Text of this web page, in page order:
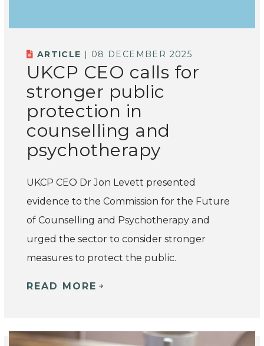
ARTICLE | 08 DECEMBER 2025
UKCP CEO calls for
stronger public
protection in
counselling and
psychotherapy
UKCP CEO Dr Jon Levett presented
evidence to the Commission for the Future
of Counselling and Psychotherapy and
urged the sector to consider stronger
measures to protect the public.
READ MORE